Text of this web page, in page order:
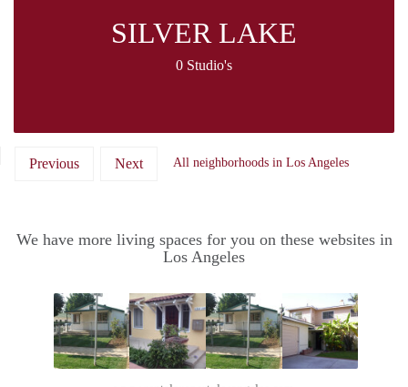
SILVER LAKE
0 Studio's
Previous Next All neighborhoods in Los Angeles
We have more living spaces for you on these websites in
Los Angeles